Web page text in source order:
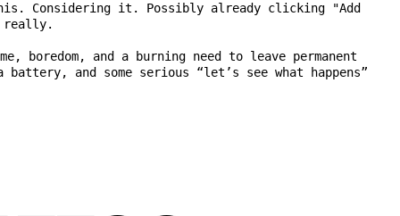
Considering it. Possibly already clicking "Add
really.
boredom, and a burning need to leave permanent
and some serious “let’s see what happens”